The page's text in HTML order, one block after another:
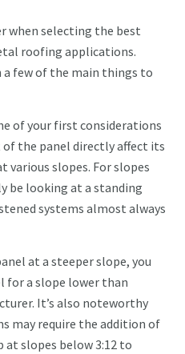
when selecting the best
roofing applications.
a few of the main things to
of your first considerations
of the panel directly affect its
slopes. For slopes
be looking at a standing
systems almost always
at a steeper slope, you
for a slope lower than
It’s also noteworthy
may require the addition of
at slopes below 3:12 to